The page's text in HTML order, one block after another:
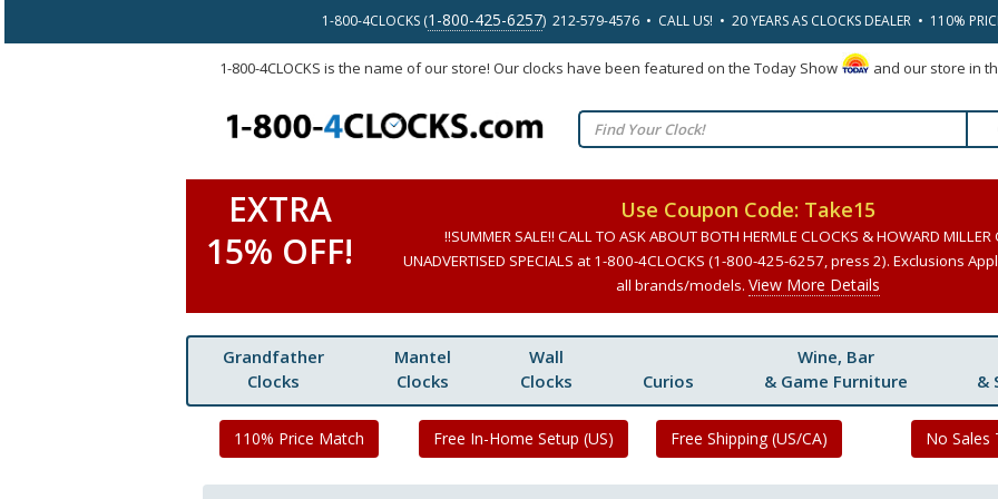
1-800-4CLOCKS (1-800-425-6257) 212-579-4576 • CALL US! • 20 YEARS AS CLOCKS DEALER • 110%
1-800-4CLOCKS is the name of our store! Our clocks have been featured on the Today Show and our store in
EXTRA
15% OFF!
Use Coupon Code: Take15
!!SUMMER SALE!! CALL TO ASK ABOUT BOTH HERMLE CLOCKS & HOWARD MILLER
UNADVERTISED SPECIALS at 1-800-4CLOCKS (1-800-425-6257, press 2). Exclusions
all brands/models.View More Details
Grandfather
Clocks
Mantel
Clocks
Wall
Clocks
Curios
Wine, Bar
& Game Furniture
&
110% Price Match Free In-Home Setup (US) Free Shipping (US/CA) No Sales